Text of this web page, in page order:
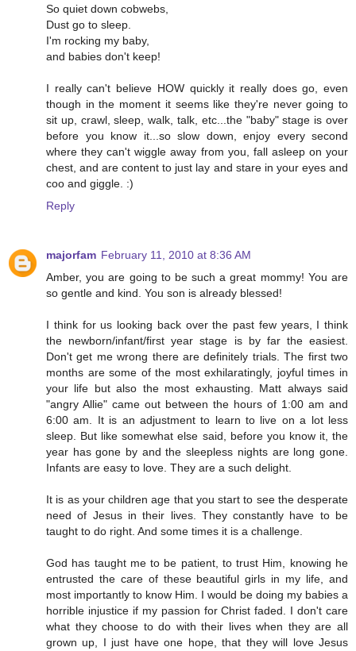
So quiet down cobwebs,
Dust go to sleep.
I'm rocking my baby,
and babies don't keep!
I really can't believe HOW quickly it really does go, even
though in the moment it seems like they're never going to
sit up, crawl, sleep, walk, talk, etc...the "baby" stage is over
before you know it...so slow down, enjoy every second
where they can't wiggle away from you, fall asleep on your
chest, and are content to just lay and stare in your eyes and
coo and giggle. :)
Reply
majorfam February 11, 2010 at 8:36 AM
Amber, you are going to be such a great mommy! You are
so gentle and kind. You son is already blessed!
I think for us looking back over the past few years, I think
the newborn/infant/first year stage is by far the easiest.
Don't get me wrong there are definitely trials. The first two
months are some of the most exhilaratingly, joyful times in
your life but also the most exhausting. Matt always said
"angry Allie" came out between the hours of 1:00 am and
6:00 am. It is an adjustment to learn to live on a lot less
sleep. But like somewhat else said, before you know it, the
year has gone by and the sleepless nights are long gone.
Infants are easy to love. They are a such delight.
It is as your children age that you start to see the desperate
need of Jesus in their lives. They constantly have to be
taught to do right. And some times it is a challenge.
God has taught me to be patient, to trust Him, knowing he
entrusted the care of these beautiful girls in my life, and
most importantly to know Him. I would be doing my babies a
horrible injustice if my passion for Christ faded. I don't care
what they choose to do with their lives when they are all
grown up, I just have one hope, that they will love Jesus